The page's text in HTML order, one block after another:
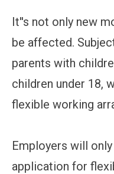
It''s not only new
be affected.
parents with
children under 18,
flexible working
Employers will
application for